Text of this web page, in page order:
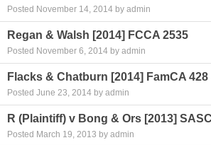
Posted November 14, 2014 by admin
Regan & Walsh [2014] FCCA 2535
Posted November 6, 2014 by admin
Flacks & Chatburn [2014] FamCA 428
Posted June 23, 2014 by admin
R (Plaintiff) v Bong & Ors [2013]
Posted March 19, 2013 by admin